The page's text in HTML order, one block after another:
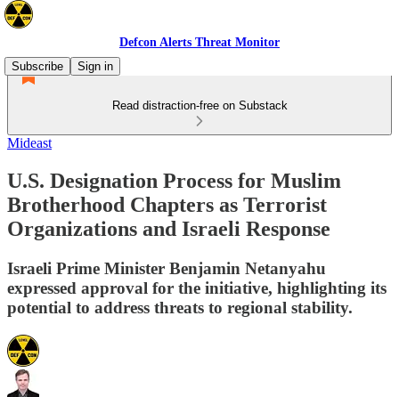
Defcon Alerts Threat Monitor
Subscribe
Sign in
Read distraction-free on Substack
Mideast
U.S. Designation Process for Muslim
Brotherhood Chapters as Terrorist
Organizations and Israeli Response
Israeli Prime Minister Benjamin Netanyahu
expressed approval for the initiative, highlighting its
potential to address threats to regional stability.